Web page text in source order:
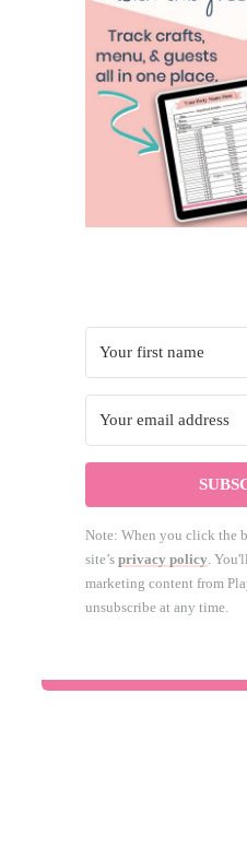
Note: When you click the
site’sprivacy policy.
marketing content from
unsubscribe at any time.